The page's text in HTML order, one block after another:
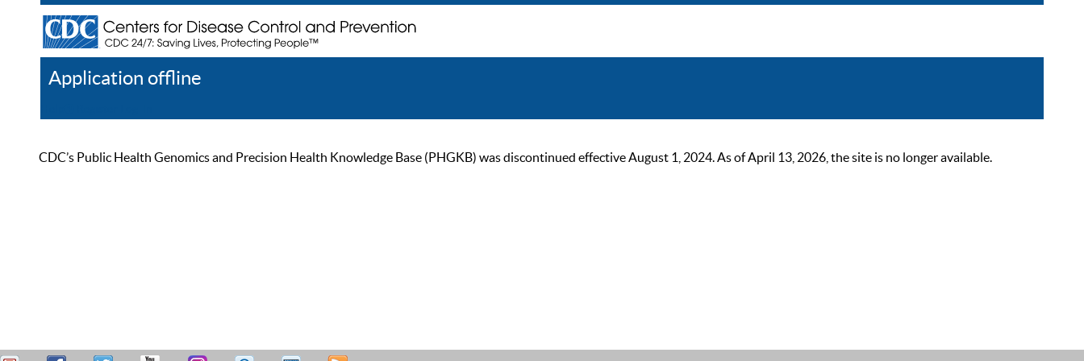
Application offline
CDC’s Public Health Genomics and Precision Health Knowledge Base (PHGKB) was discontinued effective August 1, 2024. As of April 13, 2026, the site is no longer available.